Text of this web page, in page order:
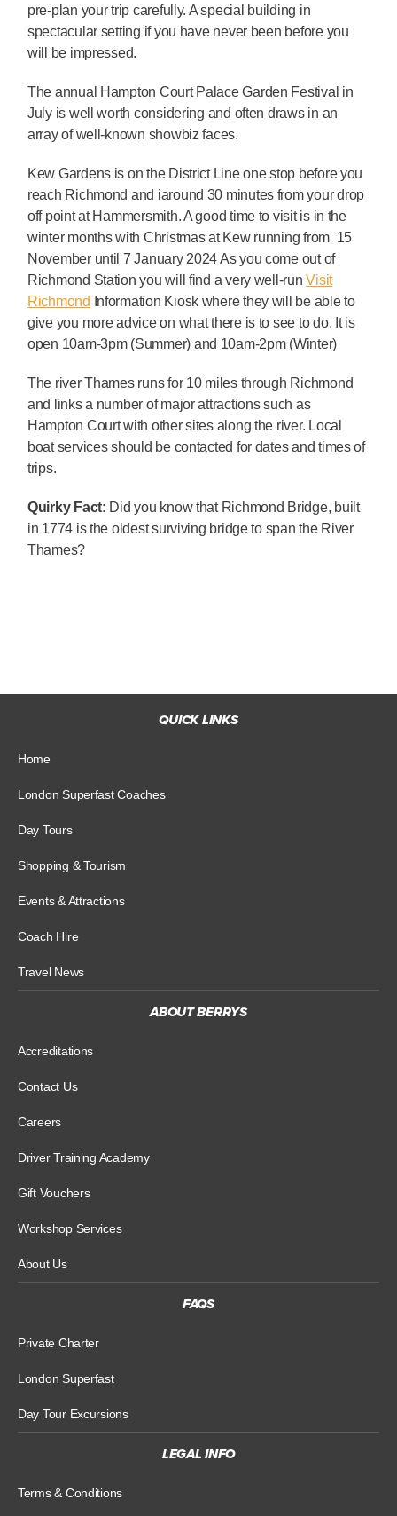
pre-plan your trip carefully. A special building in
spectacular setting if you have never been before you
will be impressed.
The annual Hampton Court Palace Garden Festival in
July is well worth considering and often draws in an
array of well-known showbiz faces.
Kew Gardens is on the District Line one stop before you
reach Richmond and iaround 30 minutes from your drop
off point at Hammersmith. A good time to visit is in the
winter months with Christmas at Kew running from 15
November until 7 January 2024 As you come out of
Richmond Station you will find a very well-runVisit
Richmond Information Kiosk where they will be able to
give you more advice on what there is to see to do. It is
open 10am-3pm (Summer) and 10am-2pm (Winter)
The river Thames runs for 10 miles through Richmond
and links a number of major attractions such as
Hampton Court with other sites along the river. Local
boat services should be contacted for dates and times of
trips.
Quirky Fact: Did you know that Richmond Bridge, built
in 1774 is the oldest surviving bridge to span the River
Thames?
QUICK LINKS
Home
London Superfast Coaches
Day Tours
Shopping & Tourism
Events & Attractions
Coach Hire
Travel News
ABOUT BERRYS
Accreditations
Contact Us
Careers
Driver Training Academy
Gift Vouchers
Workshop Services
About Us
FAQS
Private Charter
London Superfast
Day Tour Excursions
LEGAL INFO
Terms & Conditions